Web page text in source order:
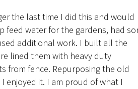
the last time I did this and would
feed water for the gardens, had
additional work. I built all the
lined them with heavy duty
from fence. Repurposing the old
enjoyed it. I am proud of what I